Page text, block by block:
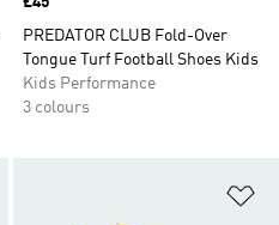
PREDATOR CLUB Fold-Over
Tongue Turf Football Shoes Kids
Kids Performance
3 colours